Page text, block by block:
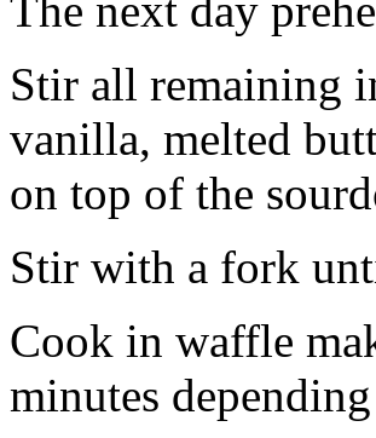
The next day
Stir all remaining
vanilla, melted
on top of the
Stir with a fork
Cook in waffle
minutes